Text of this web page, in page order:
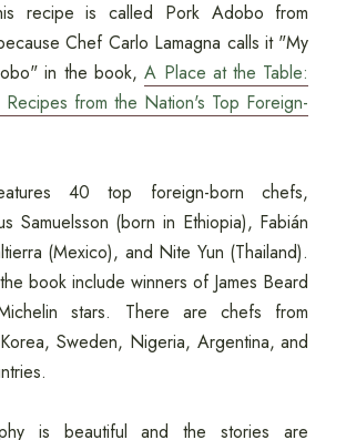
recipe is called Pork Adobo from
Chef Carlo Lamagna calls it "My
in the book,A Place at the Table:
from the Nation's Top Foreign-
40 top foreign-born chefs,
Samuelsson (born in Ethiopia), Fabián
(Mexico), and Nite Yun (Thailand).
book include winners of James Beard
stars. There are chefs from
Sweden, Nigeria, Argentina, and
is beautiful and the stories are